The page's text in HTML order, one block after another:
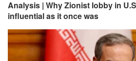
Analysis | Why Zionist lobby in
influential as it once was